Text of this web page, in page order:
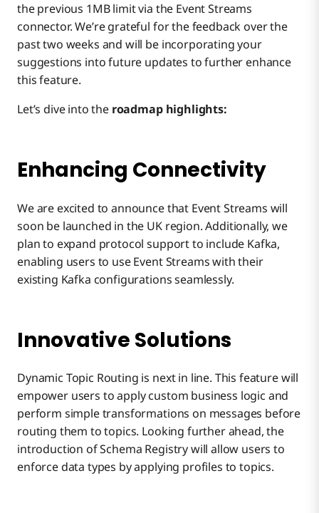
the previous 1MB limit via the Event Streams
connector. We’re grateful for the feedback over the
past two weeks and will be incorporating your
suggestions into future updates to further enhance
this feature.
Let’s dive into the roadmap highlights:
Enhancing Connectivity
We are excited to announce that Event Streams will
soon be launched in the UK region. Additionally, we
plan to expand protocol support to include Kafka,
enabling users to use Event Streams with their
existing Kafka configurations seamlessly.
Innovative Solutions
Dynamic Topic Routing is next in line. This feature will
empower users to apply custom business logic and
perform simple transformations on messages before
routing them to topics. Looking further ahead, the
introduction of Schema Registry will allow users to
enforce data types by applying profiles to topics.